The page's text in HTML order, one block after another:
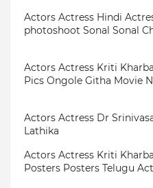
Actors Actress Hindi
photoshoot Sonal Sonal
Actors Actress Kriti
Pics Ongole Githa Movie
Actors Actress Dr
Lathika
Actors Actress Kriti
Posters Posters Telugu